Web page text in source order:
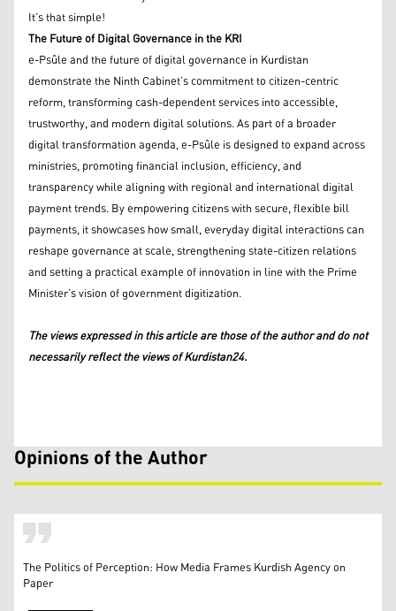
It’s that simple!
The Future of Digital Governance in the KRI
e-Psûle and the future of digital governance in Kurdistan
demonstrate the Ninth Cabinet’s commitment to citizen-centric
reform, transforming cash-dependent services into accessible,
trustworthy, and modern digital solutions. As part of a broader
digital transformation agenda, e-Psûle is designed to expand across
ministries, promoting financial inclusion, efficiency, and
transparency while aligning with regional and international digital
payment trends. By empowering citizens with secure, flexible bill
payments, it showcases how small, everyday digital interactions can
reshape governance at scale, strengthening state-citizen relations
and setting a practical example of innovation in line with the Prime
Minister’s vision of government digitization.
The views expressed in this article are those of the author and do not
necessarily reflect the views of Kurdistan24.
Opinions of the Author
The Politics of Perception: How Media Frames Kurdish Agency on
Paper